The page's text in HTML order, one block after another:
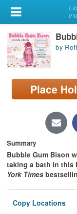
My Account
Library Card
Sign In
Search
Locations/Hours
Privacy
by
Place
Summary
Bubble Gum Bison
taking a bath in this
York Times
Copy Locations